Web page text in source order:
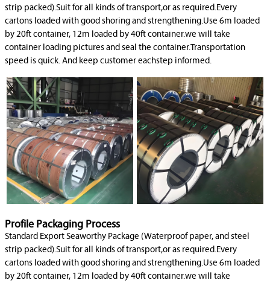
strip packed).Suit for all kinds of transport,or as required.Every
cartons loaded with good shoring and strengthening.Use 6m loaded
by 20ft container, 12m loaded by 40ft container.we will take
container loading pictures and seal the container.Transportation
speed is quick. And keep customer eachstep informed.
Profile Packaging Process
Standard Export Seaworthy Package (Waterproof paper, and steel
strip packed).Suit for all kinds of transport,or as required.Every
cartons loaded with good shoring and strengthening.Use 6m loaded
by 20ft container, 12m loaded by 40ft container.we will take